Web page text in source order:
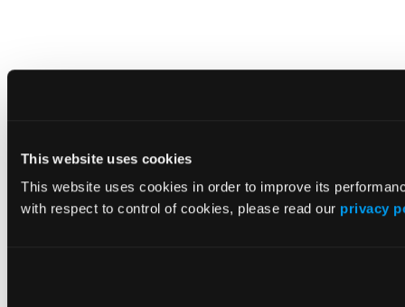
This website uses cookies
This website uses cookies in order to improve its
with respect to control of cookies, please read our privacy